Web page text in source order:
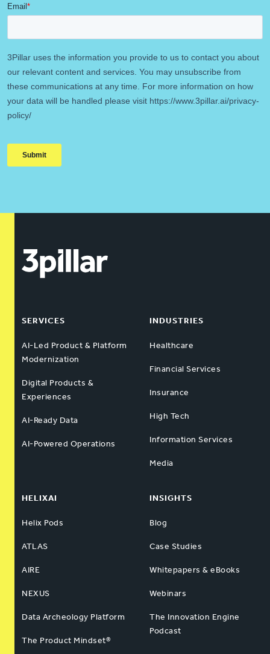
SERVICES
AI-Led Product & Platform
Modernization
Digital Products &
Experiences
AI-Ready Data
AI-Powered Operations
INDUSTRIES
Healthcare
Financial Services
Insurance
High Tech
Information Services
Media
HELIXAI
Helix Pods
ATLAS
AIRE
NEXUS
Data Archeology Platform
The Product Mindset®
INSIGHTS
Blog
Case Studies
Whitepapers & eBooks
Webinars
The Innovation Engine
Podcast